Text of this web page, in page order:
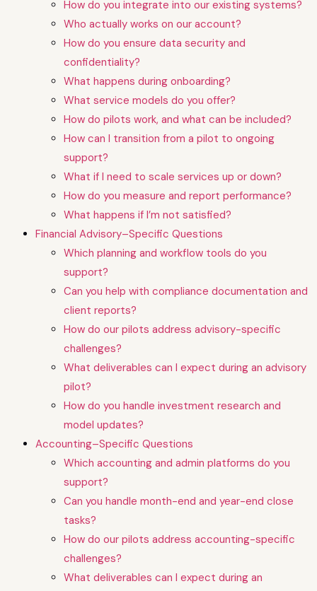
How do you integrate into our existing systems?
Who actually works on our account?
How do you ensure data security and
confidentiality?
What happens during onboarding?
What service models do you offer?
How do pilots work, and what can be included?
How can I transition from a pilot to ongoing
support?
What if I need to scale services up or down?
How do you measure and report performance?
What happens if I’m not satisfied?
Financial Advisory–Specific Questions
Which planning and workflow tools do you
support?
Can you help with compliance documentation and
client reports?
How do our pilots address advisory-specific
challenges?
What deliverables can I expect during an advisory
pilot?
How do you handle investment research and
model updates?
Accounting–Specific Questions
Which accounting and admin platforms do you
support?
Can you handle month-end and year-end close
tasks?
How do our pilots address accounting-specific
challenges?
What deliverables can I expect during an